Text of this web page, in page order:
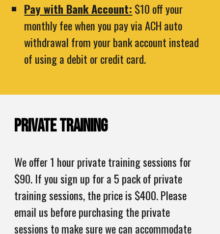
Pay with Bank Account: $10 off your
monthly fee when you pay via ACH auto
withdrawal from your bank account instead
of using a debit or credit card.
Private Training
We offer 1 hour private training sessions for
$90. If you sign up for a 5 pack of private
training sessions, the price is $400. Please ​
email us before purchasing the private
sessions to make sure we can accommodate